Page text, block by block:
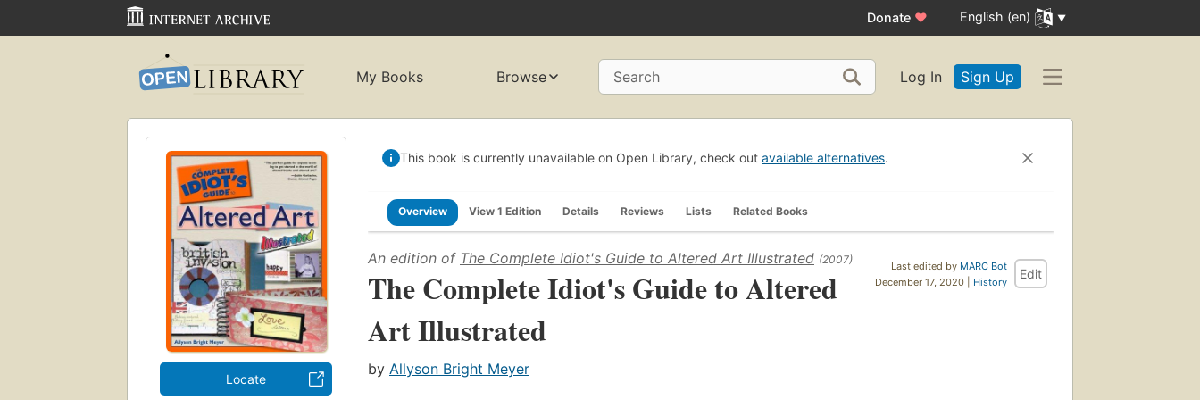
Donate ♥ English (en)
My Books Browse Search Log In Sign Up
Locate
This book is currently unavailable on Open Library, check out available alternatives.
Overview View 1 Edition Details Reviews Lists Related Books
Last edited by MARC Bot
December 17, 2020 | History
Edit
An edition of The Complete Idiot's Guide to Altered Art Illustrated (2007)
The Complete Idiot's Guide to Altered
Art Illustrated
by Allyson Bright Meyer